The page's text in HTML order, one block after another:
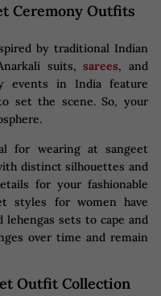
Ceremony Outfits
by traditional Indian
suits,sarees, and
events in India feature
set the scene. So, your
for wearing at sangeet
distinct silhouettes and
for your fashionable
styles for women have
lehengas sets to cape and
over time and remain
Outfit Collection